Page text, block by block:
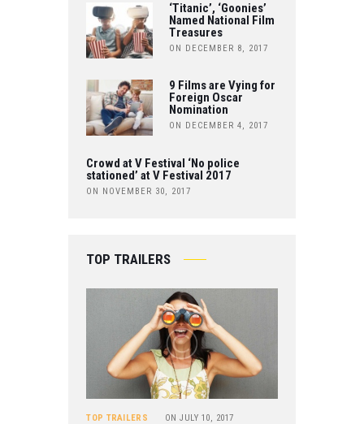
E
‘Titanic’, ‘Goonies’
Named National Film
Treasures
ON DECEMBER 8, 2017
9 Films are Vying for
Foreign Oscar
Nomination
ON DECEMBER 4, 2017
Crowd at V Festival ‘No police
stationed’ at V Festival 2017
ON NOVEMBER 30, 2017
TOP TRAILERS
TOP TRAILERS ON JULY 10, 2017